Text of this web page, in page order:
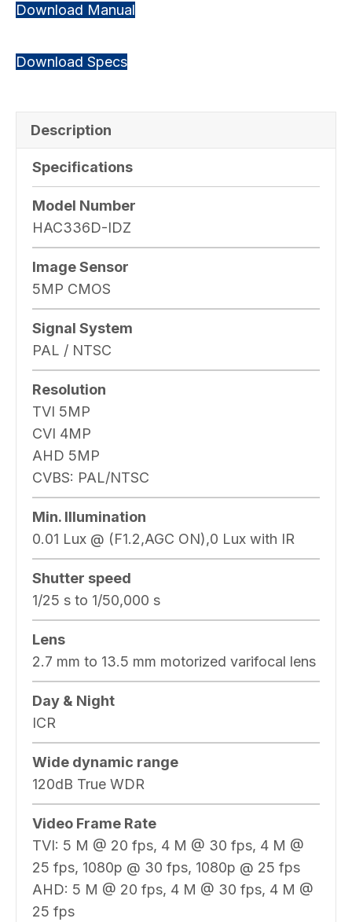
Download Manual
Download Specs
Description
Specifications
Model Number
HAC336D-IDZ
Image Sensor
5MP CMOS
Signal System
PAL / NTSC
Resolution
TVI 5MP
CVI 4MP
AHD 5MP
CVBS: PAL/NTSC
Min. Illumination
0.01 Lux @ (F1.2,AGC ON),0 Lux with IR
Shutter speed
1/25 s to 1/50,000 s
Lens
2.7 mm to 13.5 mm motorized varifocal lens
Day & Night
ICR
Wide dynamic range
120dB True WDR
Video Frame Rate
TVI: 5 M @ 20 fps, 4 M @ 30 fps, 4 M @
25 fps, 1080p @ 30 fps, 1080p @ 25 fps
AHD: 5 M @ 20 fps, 4 M @ 30 fps, 4 M @
25 fps